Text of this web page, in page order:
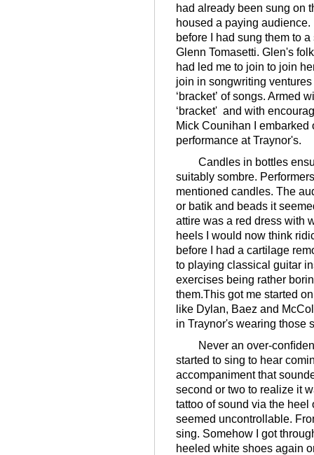
had already been sung on
housed a paying
before I had sung them to
Glenn Tomasetti. Glen's
had led me to join to join
join in songwriting
ʻbracketʼ of songs. Armed
ʻbracket' and with
Mick Counihan I embarked
performance at Traynor's.
Candles in bottles
suitably sombre.
mentioned candles. The
or batik and beads it
attire was a red dress with
heels I would now think
before I had a cartilage
to playing classical guitar
exercises being rather
them.This got me started
like Dylan, Baez and
in Traynor's wearing those
Never an over-conﬁdent
started to sing to hear
accompaniment that
second or two to realize it
tattoo of sound via the heel
seemed uncontrollable.
sing. Somehow I got
heeled white shoes again